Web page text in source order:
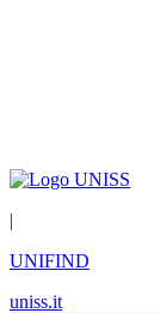
|
UNIFIND
uniss.it